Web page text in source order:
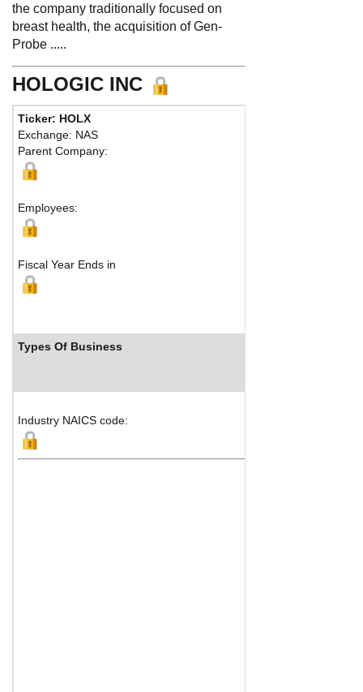
the company traditionally focused on
breast health, the acquisition of Gen-
Probe .....
HOLOGIC INC
Ticker: HOLX
Exchange: NAS
Parent Company:
Employees:
Fiscal Year Ends in
Types Of Business
Industry NAICS code: